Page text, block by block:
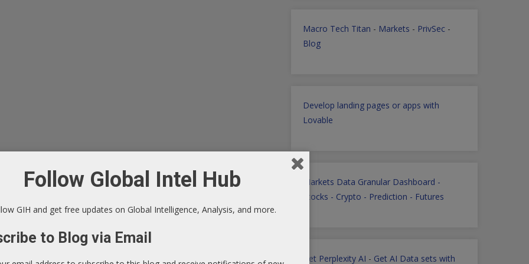
Macro Tech Titan - Markets - PrivSec -
Blog
Develop landing pages or apps with
Lovable
Markets Data Granular Dashboard -
Stocks - Crypto - Prediction - Futures
Get Perplexity AI - Get AI Data sets with
Follow Global Intel Hub
GIH and get free updates on Global Intelligence, Analysis, and more.
to Blog via Email